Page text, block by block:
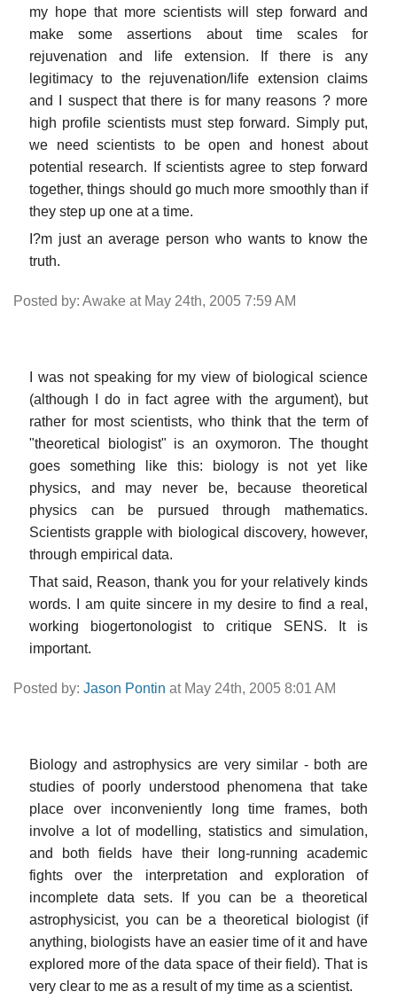
my hope that more scientists will step forward and
make some assertions about time scales for
rejuvenation and life extension. If there is any
legitimacy to the rejuvenation/life extension claims
and I suspect that there is for many reasons ? more
high profile scientists must step forward. Simply put,
we need scientists to be open and honest about
potential research. If scientists agree to step forward
together, things should go much more smoothly than if
they step up one at a time.
I?m just an average person who wants to know the
truth.
Posted by: Awake at May 24th, 2005 7:59 AM
I was not speaking for my view of biological science
(although I do in fact agree with the argument), but
rather for most scientists, who think that the term of
"theoretical biologist" is an oxymoron. The thought
goes something like this: biology is not yet like
physics, and may never be, because theoretical
physics can be pursued through mathematics.
Scientists grapple with biological discovery, however,
through empirical data.
That said, Reason, thank you for your relatively kinds
words. I am quite sincere in my desire to find a real,
working biogertonologist to critique SENS. It is
important.
Posted by: Jason Pontin at May 24th, 2005 8:01 AM
Biology and astrophysics are very similar - both are
studies of poorly understood phenomena that take
place over inconveniently long time frames, both
involve a lot of modelling, statistics and simulation,
and both fields have their long-running academic
fights over the interpretation and exploration of
incomplete data sets. If you can be a theoretical
astrophysicist, you can be a theoretical biologist (if
anything, biologists have an easier time of it and have
explored more of the data space of their field). That is
very clear to me as a result of my time as a scientist.